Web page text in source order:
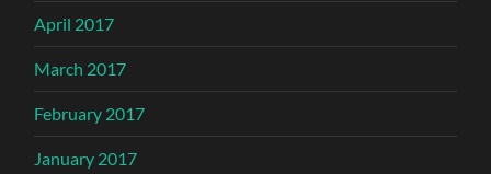
April 2017
March 2017
February 2017
January 2017